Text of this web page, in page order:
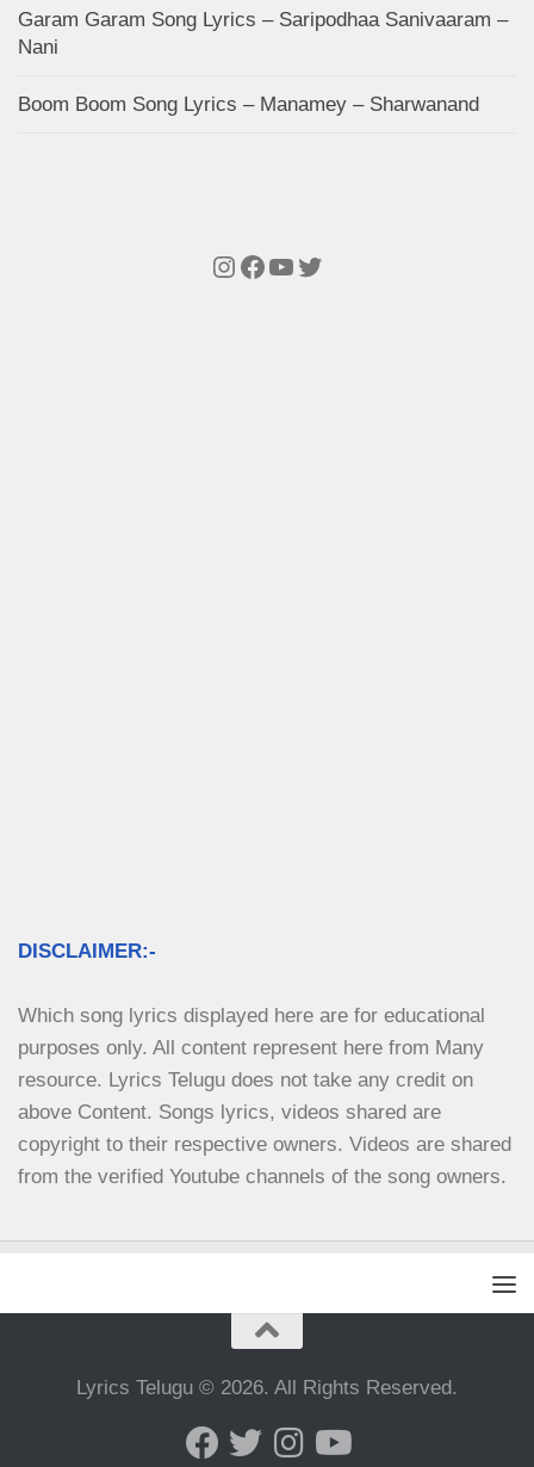
Garam Garam Song Lyrics – Saripodhaa Sanivaaram –
Nani
Boom Boom Song Lyrics – Manamey – Sharwanand
Instagram
Facebook
YouTube
Twitter
DISCLAIMER:-
Which song lyrics displayed here are for educational
purposes only. All content represent here from Many
resource. Lyrics Telugu does not take any credit on
above Content. Songs lyrics, videos shared are
copyright to their respective owners. Videos are shared
from the verified Youtube channels of the song owners.
Lyrics Telugu © 2026. All Rights Reserved.